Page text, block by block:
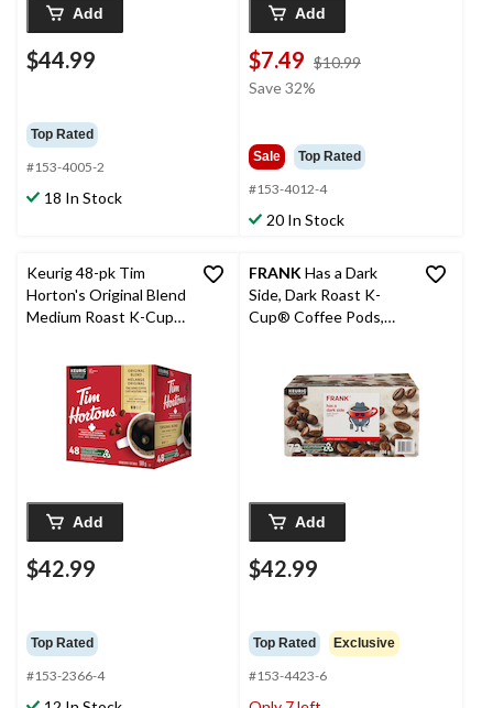
Add
$44.99
Top Rated
#153-4005-2
18 In Stock
Add
$7.49 $10.99
Save 32%
Sale Top Rated
#153-4012-4
20 In Stock
Keurig 48-pk Tim
Horton's Original Blend
Medium Roast K-Cup®
Add
$42.99
Top Rated
#153-2366-4
FRANKHas a Dark
Side, Dark Roast K-
Cup® Coffee Pods,
Add
$42.99
Top Rated Exclusive
#153-4423-6